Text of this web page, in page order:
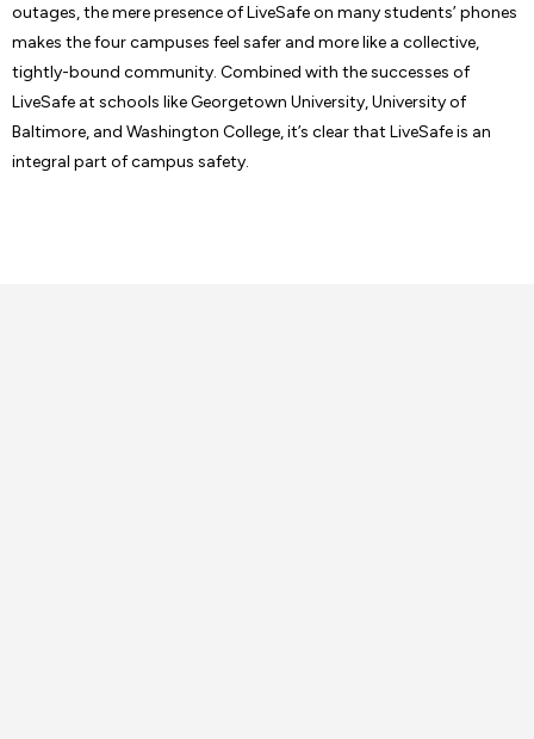
outages, the mere presence of LiveSafe on many students’ phones
makes the four campuses feel safer and more like a collective,
tightly-bound community. Combined with the successes of
LiveSafe at schools like Georgetown University, University of
Baltimore, and Washington College, it’s clear that LiveSafe is an
integral part of campus safety.